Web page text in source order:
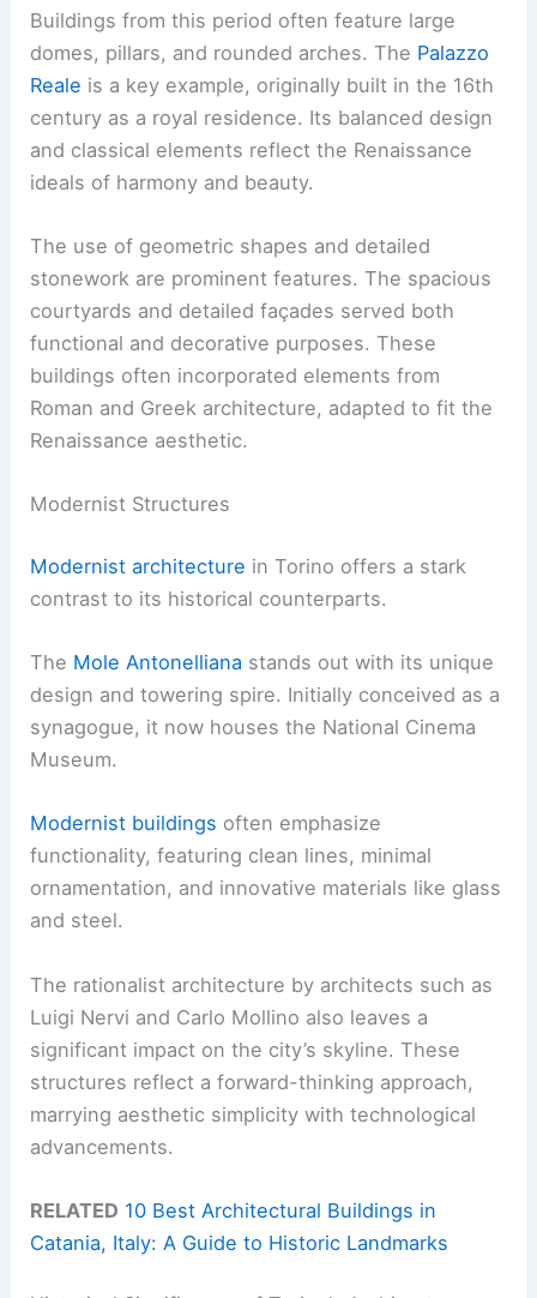
Buildings from this period often feature large
domes, pillars, and rounded arches. The Palazzo
Reale is a key example, originally built in the 16th
century as a royal residence. Its balanced design
and classical elements reflect the Renaissance
ideals of harmony and beauty.
The use of geometric shapes and detailed
stonework are prominent features. The spacious
courtyards and detailed façades served both
functional and decorative purposes. These
buildings often incorporated elements from
Roman and Greek architecture, adapted to fit the
Renaissance aesthetic.
Modernist Structures
Modernist architecture in Torino offers a stark
contrast to its historical counterparts.
The Mole Antonelliana stands out with its unique
design and towering spire. Initially conceived as a
synagogue, it now houses the National Cinema
Museum.
Modernist buildings often emphasize
functionality, featuring clean lines, minimal
ornamentation, and innovative materials like glass
and steel.
The rationalist architecture by architects such as
Luigi Nervi and Carlo Mollino also leaves a
significant impact on the city’s skyline. These
structures reflect a forward-thinking approach,
marrying aesthetic simplicity with technological
advancements.
RELATED 10 Best Architectural Buildings in
Catania, Italy: A Guide to Historic Landmarks